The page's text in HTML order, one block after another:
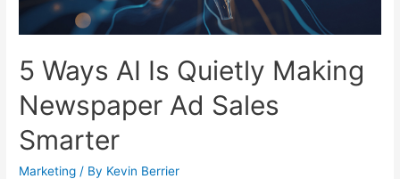
5 Ways AI Is Quietly Making
Newspaper Ad Sales
Smarter
Marketing / By Kevin Berrier